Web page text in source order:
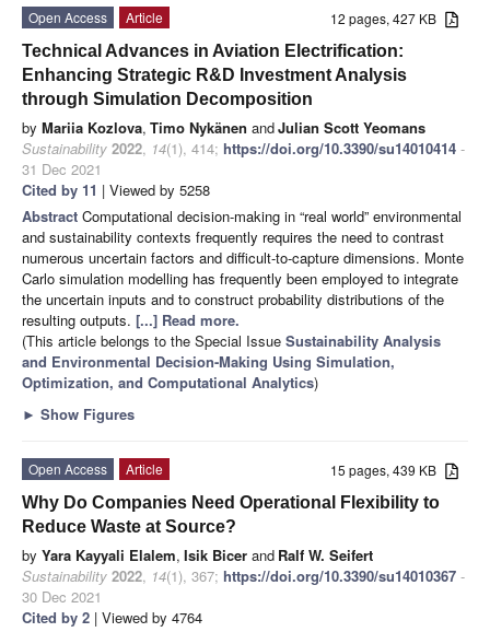
12 pages, 427 KB
Open Access
Article
Technical Advances in Aviation Electrification:
Enhancing Strategic R&D Investment Analysis
through Simulation Decomposition
by Mariia Kozlova, Timo Nykänen andJulian Scott Yeomans
Sustainability 2022, 14(1), 414; https://doi.org/10.3390/su14010414 -
31 Dec 2021
Cited by 11 | Viewed by 5258
Abstract Computational decision-making in “real world” environmental
and sustainability contexts frequently requires the need to contrast
numerous uncertain factors and difficult-to-capture dimensions. Monte
Carlo simulation modelling has frequently been employed to integrate
the uncertain inputs and to construct probability distributions of the
resulting outputs. [...] Read more.
(This article belongs to the Special Issue Sustainability Analysis
and Environmental Decision-Making Using Simulation,
Optimization, and Computational Analytics)
► Show Figures
15 pages, 439 KB
Open Access
Article
Why Do Companies Need Operational Flexibility to
Reduce Waste at Source?
by Yara Kayyali Elalem, Isik Bicer and Ralf W. Seifert
Sustainability 2022, 14(1), 367; https://doi.org/10.3390/su14010367 -
30 Dec 2021
Cited by 2 | Viewed by 4764